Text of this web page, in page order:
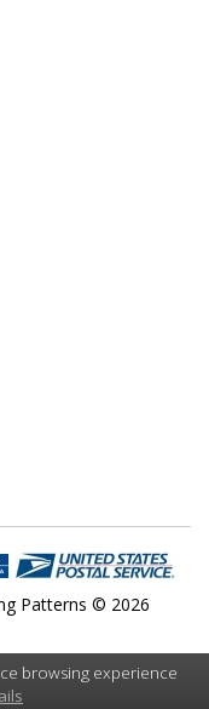
Patterns © 2026
browsing experience